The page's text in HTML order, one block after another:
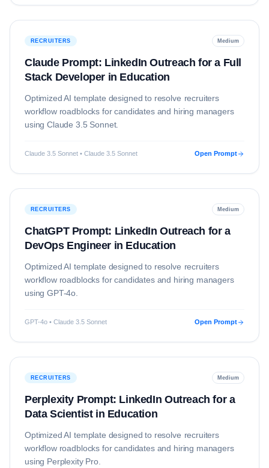
RECRUITERS Medium
Claude Prompt: LinkedIn Outreach for a Full
Stack Developer in Education
Optimized AI template designed to resolve recruiters
workflow roadblocks for candidates and hiring managers
usingClaude 3.5 Sonnet.
Claude 3.5 Sonnet • Claude 3.5 Sonnet Open Prompt
RECRUITERS Medium
ChatGPT Prompt: LinkedIn Outreach for a
DevOps Engineer in Education
Optimized AI template designed to resolve recruiters
workflow roadblocks for candidates and hiring managers
usingGPT-4o
GPT-4o • Claude 3.5 Sonnet Open Prompt
RECRUITERS Medium
Perplexity Prompt: LinkedIn Outreach for a
Data Scientist in Education
Optimized AI template designed to resolve recruiters
workflow roadblocks for candidates and hiring managers
using Perplexity Pro.